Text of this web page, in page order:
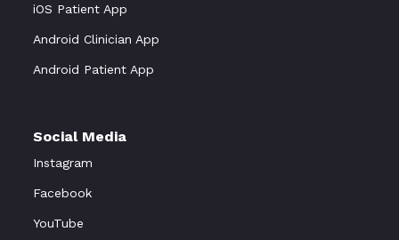
iOS Patient App
Android Clinician App
Android Patient App
Social Media
Instagram
Facebook
YouTube